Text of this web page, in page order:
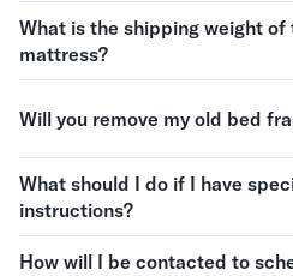
What is the shipping weight of
mattress?
Will you remove my old bed
What should I do if I have
instructions?
How will I be contacted to